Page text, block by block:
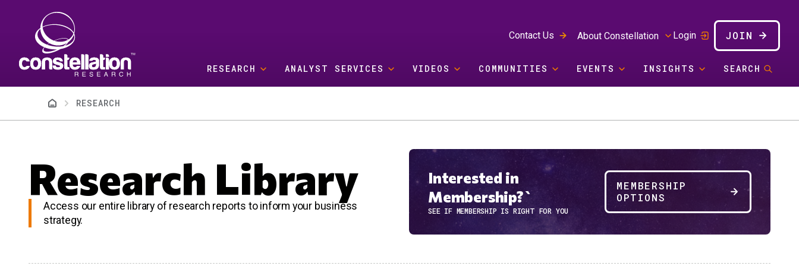
Contact Us About Constellation Login JOIN
RESEARCH ANALYST SERVICES VIDEOS COMMUNITIES EVENTS INSIGHTS SEARCH
BreadcrumbRESEARCH
Research Library
Access our entire library of research reports to inform your business
strategy.
Interested in
Membership?`
SEE IF MEMBERSHIP IS RIGHT FOR YOU
MEMBERSHIP
OPTIONS